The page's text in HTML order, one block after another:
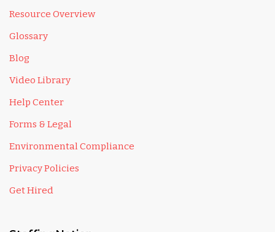
Resource Overview
Glossary
Blog
Video Library
Help Center
Forms & Legal
Environmental Compliance
Privacy Policies
Get Hired